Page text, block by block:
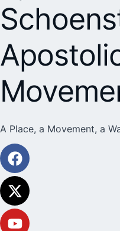
A Place, a Movement, a